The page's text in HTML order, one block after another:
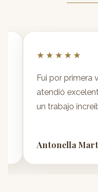
★★★★★
Fui por primera
atendió
un trabajo
Antonella